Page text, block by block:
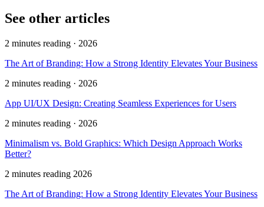
See other articles
2 minutes reading · 2026
The Art of Branding: How a Strong Identity Elevates Your Business
2 minutes reading · 2026
App UI/UX Design: Creating Seamless Experiences for Users
2 minutes reading · 2026
Minimalism vs. Bold Graphics: Which Design Approach Works
Better?
2 minutes reading 2026
The Art of Branding: How a Strong Identity Elevates Your Business